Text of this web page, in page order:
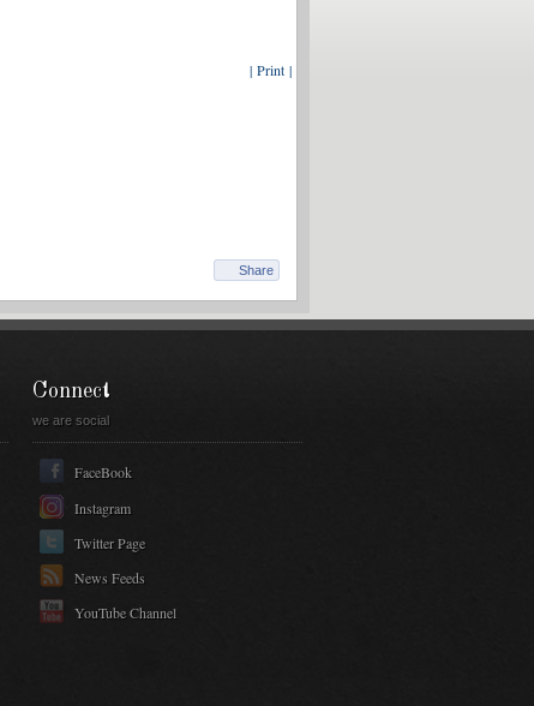
| Print |
Share
Connect
we are social
FaceBook
Instagram
Twitter Page
News Feeds
YouTube Channel